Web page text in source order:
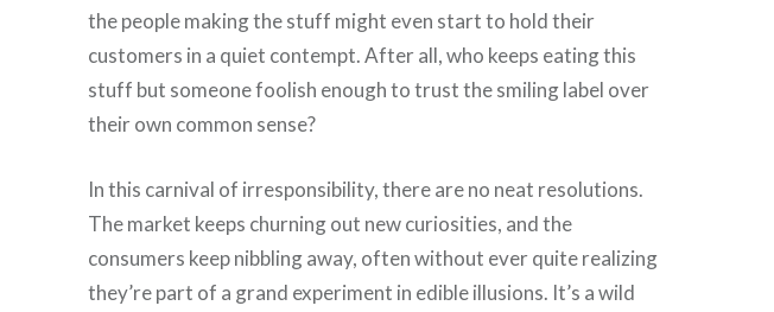
the people making the stuff might even start to hold their
customers in a quiet contempt. After all, who keeps eating this
stuff but someone foolish enough to trust the smiling label over
their own common sense?
In this carnival of irresponsibility, there are no neat resolutions.
The market keeps churning out new curiosities, and the
consumers keep nibbling away, often without ever quite realizing
they’re part of a grand experiment in edible illusions. It’s a wild